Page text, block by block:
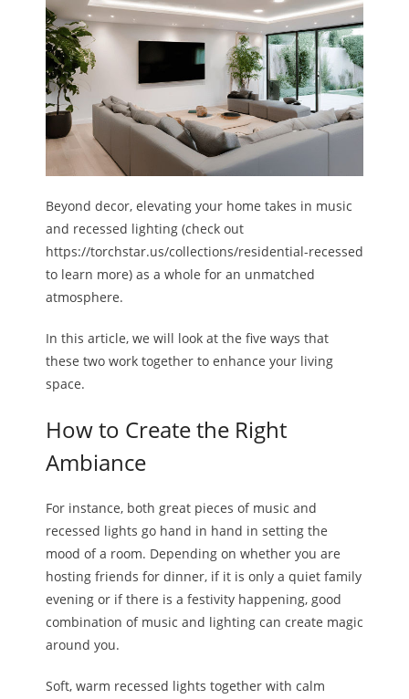
Beyond decor, elevating your home takes in music
and recessed lighting (check out
https://torchstar.us/collections/residential-recessed
to learn more) as a whole for an unmatched
atmosphere.
In this article, we will look at the five ways that
these two work together to enhance your living
space.
How to Create the Right
Ambiance
For instance, both great pieces of music and
recessed lights go hand in hand in setting the
mood of a room. Depending on whether you are
hosting friends for dinner, if it is only a quiet family
evening or if there is a festivity happening, good
combination of music and lighting can create magic
around you.
Soft, warm recessed lights together with calm